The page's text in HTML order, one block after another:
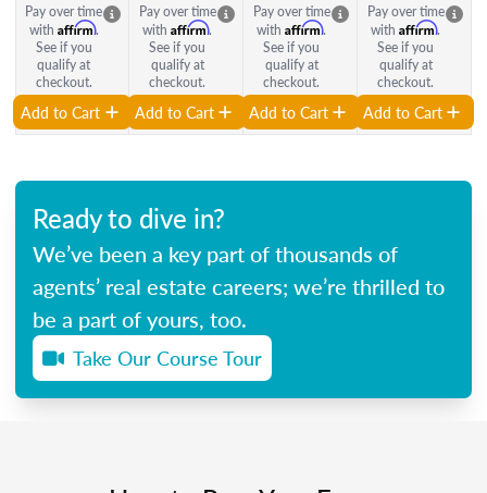
Pay over time
with Affirm.
See if you
qualify at
checkout.
Add to Cart
Pay over time
with Affirm.
See if you
qualify at
checkout.
Add to Cart
Pay over time
with Affirm.
See if you
qualify at
checkout.
Add to Cart
Pay over time
with Affirm.
See if you
qualify at
checkout.
Add to Cart
Ready to dive in?
We’ve been a key part of thousands of
agents’ real estate careers; we’re thrilled to
be a part of yours, too.
Take Our Course Tour